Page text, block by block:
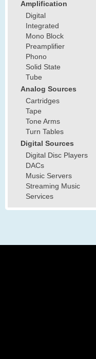
Amplification
Digital
Integrated
Mono Block
Preamplifier
Phono
Solid State
Tube
Analog Sources
Cartridges
Tape
Tone Arms
Turn Tables
Digital Sources
Digital Disc Players
DACs
Music Servers
Streaming Music
Services